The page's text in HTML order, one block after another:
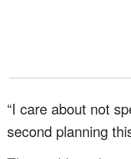
“I care about not
second planning